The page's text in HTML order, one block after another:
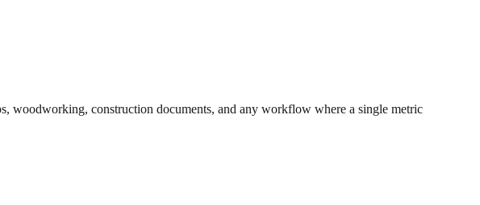
woodworking, construction documents, and any workflow where a single metric